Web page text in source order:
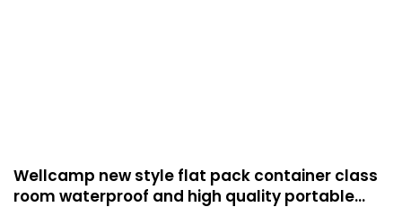
Wellcamp new style flat pack container class
room waterproof and high quality portable